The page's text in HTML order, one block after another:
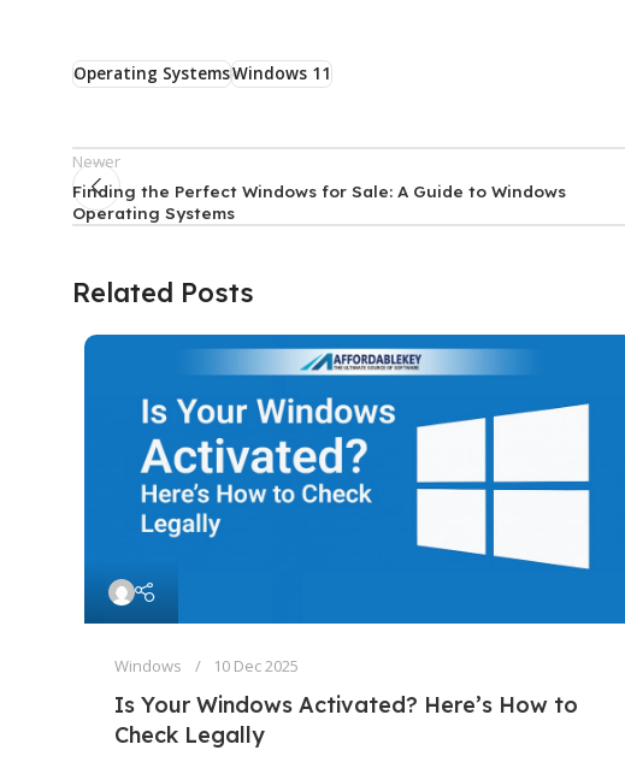
Operating SystemsWindows 11
Newer
Finding the Perfect Windows for Sale: A Guide to Windows
Operating Systems
Related Posts
Windows 10 Dec 2025
Is Your Windows Activated? Here’s How to
Check Legally